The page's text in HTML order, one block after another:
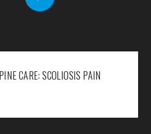
CARE: SCOLIOSIS PAIN